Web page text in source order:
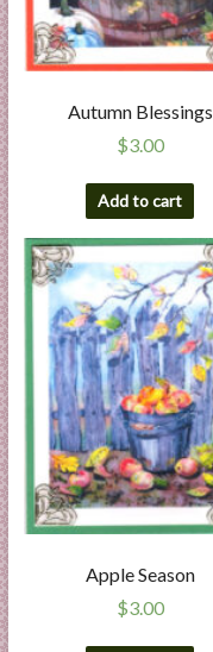
Autumn Blessings
$3.00
Add to cart
Apple Season
$3.00